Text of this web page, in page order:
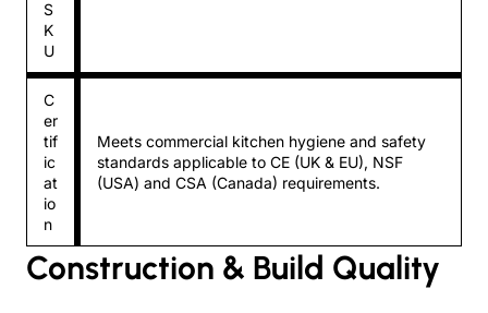
S
K
U
C
er
tif
ic
at
io
n
Meets commercial kitchen hygiene and safety
standards applicable to CE (UK & EU), NSF
(USA) and CSA (Canada) requirements.
Construction & Build Quality